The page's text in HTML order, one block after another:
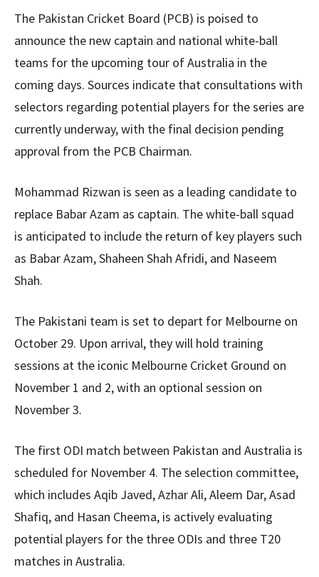
The Pakistan Cricket Board (PCB) is poised to
announce the new captain and national white-ball
teams for the upcoming tour of Australia in the
coming days. Sources indicate that consultations with
selectors regarding potential players for the series are
currently underway, with the final decision pending
approval from the PCB Chairman.
Mohammad Rizwan is seen as a leading candidate to
replace Babar Azam as captain. The white-ball squad
is anticipated to include the return of key players such
as Babar Azam, Shaheen Shah Afridi, and Naseem
Shah.
The Pakistani team is set to depart for Melbourne on
October 29. Upon arrival, they will hold training
sessions at the iconic Melbourne Cricket Ground on
November 1 and 2, with an optional session on
November 3.
The first ODI match between Pakistan and Australia is
scheduled for November 4. The selection committee,
which includes Aqib Javed, Azhar Ali, Aleem Dar, Asad
Shafiq, and Hasan Cheema, is actively evaluating
potential players for the three ODIs and three T20
matches in Australia.